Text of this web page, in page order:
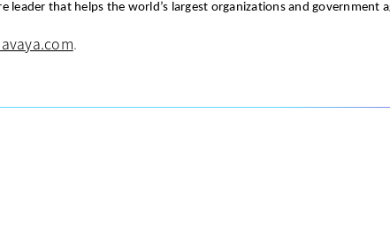
leader that helps the world’s largest organizations and government
.